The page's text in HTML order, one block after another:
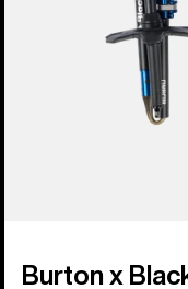
Burton x